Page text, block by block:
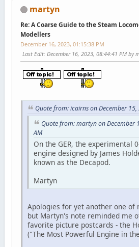
martyn
Re: A Coarse Guide to the Steam
Modellers
December 16, 2023, 01:15:38 PM
Last Edit: December 16, 2023, 08:44:41 PM by
Quote from: icairns on December
Quote from: martyn on December
AM
On the GER, the experimental
engine designed by James
known as the Decapod.
Martyn
Apologies for yet another one of
but Martyn's note reminded me
favorite picture postcards - the
("The Most Powerful Engine in